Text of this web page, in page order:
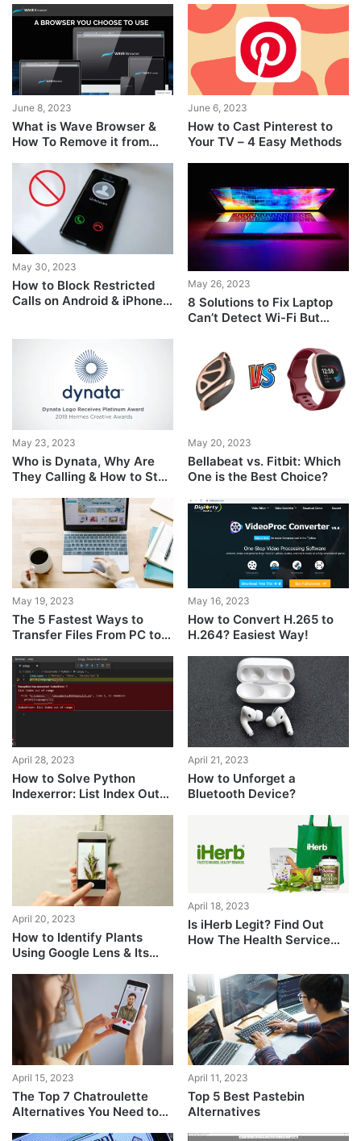
June 8, 2023
What is Wave Browser &
How To Remove it from
June 6, 2023
How to Cast Pinterest to
Your TV – 4 Easy Methods
May 30, 2023
How to Block Restricted
Calls on Android & iPhone
May 26, 2023
8 Solutions to Fix Laptop
Can’t Detect Wi-Fi But
May 23, 2023
Who is Dynata, Why Are
They Calling & How to Stop
May 20, 2023
Bellabeat vs. Fitbit: Which
One is the Best Choice?
May 19, 2023
The 5 Fastest Ways to
Transfer Files From PC to
May 16, 2023
How to Convert H.265 to
H.264? Easiest Way!
April 28, 2023
How to Solve Python
Indexerror: List Index Out
April 21, 2023
How to Unforget a
Bluetooth Device?
April 20, 2023
How to Identify Plants
Using Google Lens & Its
Android + iPhone
April 18, 2023
Is iHerb Legit? Find Out
How The Health Service
April 15, 2023
The Top 7 Chatroulette
Alternatives You Need to
April 11, 2023
Top 5 Best Pastebin
Alternatives